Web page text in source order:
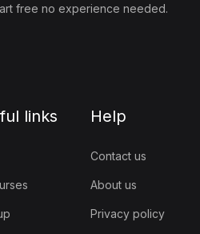
free no experience needed.
links Help
Contact us
About us
Privacy policy